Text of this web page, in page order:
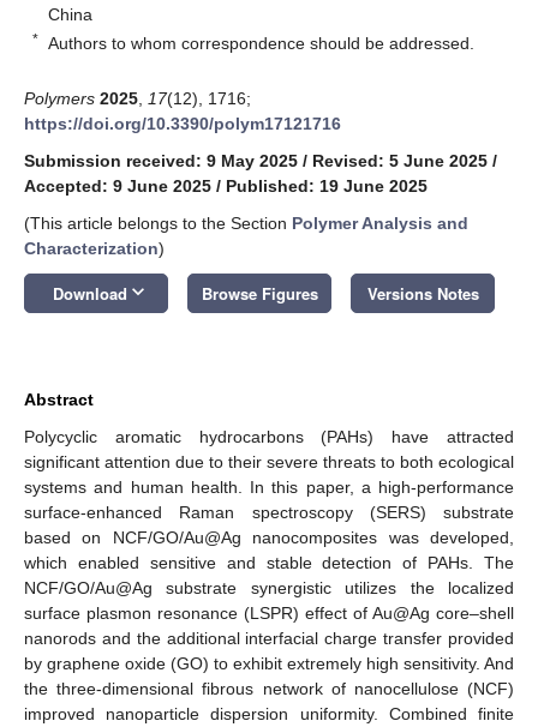
China
* Authors to whom correspondence should be addressed.
Polymers 2025 17(12), 1716;
https://doi.org/10.3390/polym17121716
Submission received: 9 May 2025 / Revised: 5 June 2025 /
Accepted: 9 June 2025 / Published: 19 June 2025
(This article belongs to the Section Polymer Analysis and
Characterization)
Download keyboard_arrow_down Browse Figures Versions Notes
Abstract
Polycyclic aromatic hydrocarbons (PAHs) have attracted
significant attention due to their severe threats to both ecological
systems and human health. In this paper, a high-performance
surface-enhanced Raman spectroscopy (SERS) substrate
based on NCF/GO/Au@Ag nanocomposites was developed,
which enabled sensitive and stable detection of PAHs. The
NCF/GO/Au@Ag substrate synergistic utilizes the localized
surface plasmon resonance (LSPR) effect of Au@Ag core–shell
nanorods and the additional interfacial charge transfer provided
by graphene oxide (GO) to exhibit extremely high sensitivity. And
the three-dimensional fibrous network of nanocellulose (NCF)
improved nanoparticle dispersion uniformity. Combined finite